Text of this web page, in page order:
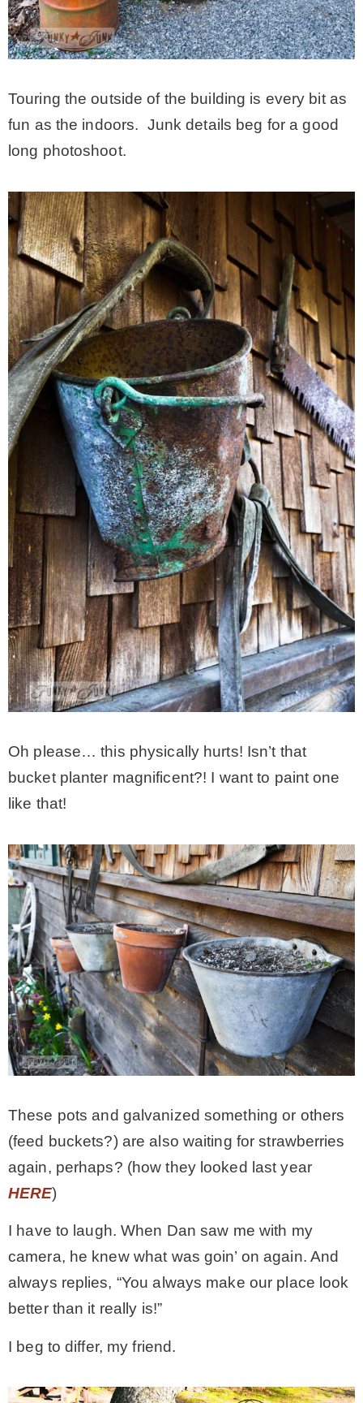
Touring the outside of the building is every bit as
fun as the indoors. Junk details beg for a good
long photoshoot.
Oh please… this physically hurts! Isn’t that
bucket planter magnificent?! I want to paint one
like that!
These pots and galvanized something or others
(feed buckets?) are also waiting for strawberries
again, perhaps? (how they looked last year
HERE)
I have to laugh. When Dan saw me with my
camera, he knew what was goin’ on again. And
always replies, “You always make our place look
better than it really is!”
I beg to differ, my friend.